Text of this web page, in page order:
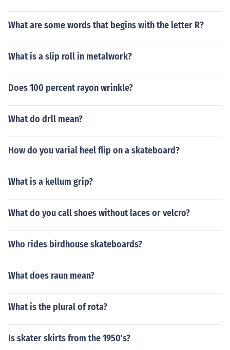
What are some words that begins with the letter R?
What is a slip roll in metalwork?
Does 100 percent rayon wrinkle?
What do drll mean?
How do you varial heel flip on a skateboard?
What is a kellum grip?
What do you call shoes without laces or velcro?
Who rides birdhouse skateboards?
What does raun mean?
What is the plural of rota?
Is skater skirts from the 1950's?